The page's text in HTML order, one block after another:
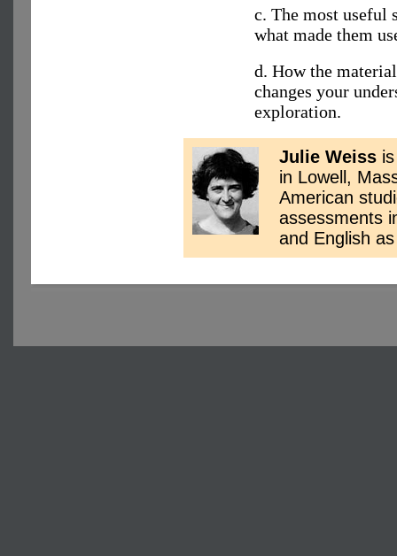
c. The most useful
what made them
d. How the
changes your
exploration.
Julie Weiss
in Lowell,
American
assessments
and English